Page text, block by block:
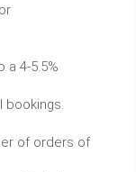
4-5.5%
all bookings.
of orders of